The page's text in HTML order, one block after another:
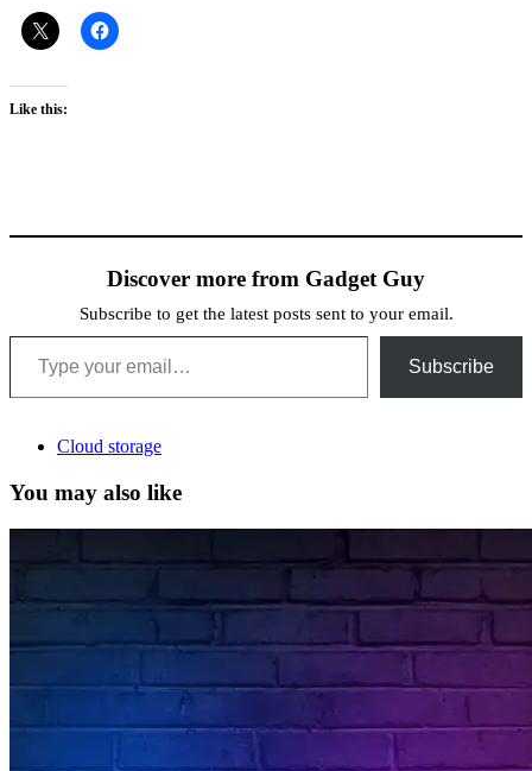
Like this:
Discover more from Gadget Guy
Subscribe to get the latest posts sent to your email.
Type your email…
Subscribe
Cloud storage
You may also like